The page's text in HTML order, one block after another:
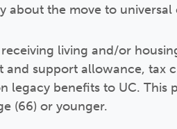
about the move to universal
living and/or
and support allowance, tax
legacy benefits to UC. This
(66) or younger.